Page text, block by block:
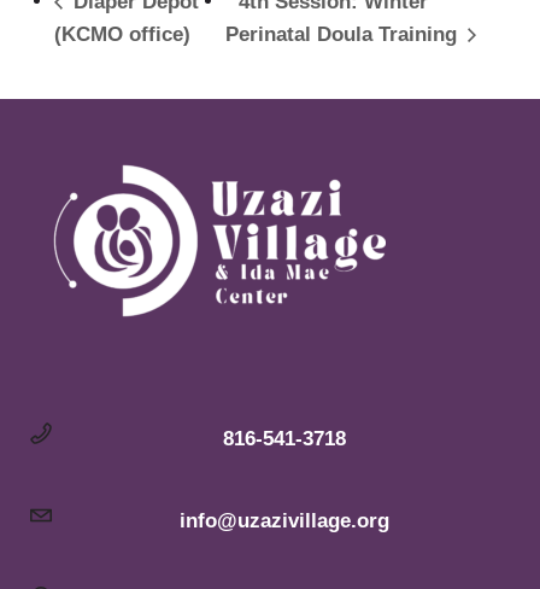
(KCMO office)
Perinatal Doula Training
816-541-3718
info@uzazivillage.org